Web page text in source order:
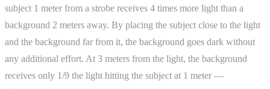
subject 1 meter from a strobe receives 4 times more light than a
background 2 meters away. By placing the subject close to the light
and the background far from it, the background goes dark without
any additional effort. At 3 meters from the light, the background
receives only 1/9 the light hitting the subject at 1 meter —